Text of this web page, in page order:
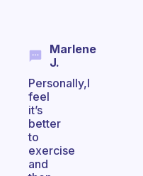
Marlene
J.
Personally,I
feel
it’s
better
to
exercise
and